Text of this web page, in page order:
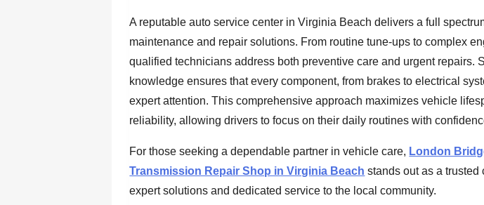
A reputable auto service center in Virginia Beach delivers a full
maintenance and repair solutions. From routine tune-ups to complex
qualified technicians address both preventive care and urgent repairs.
knowledge ensures that every component, from brakes to electrical
expert attention. This comprehensive approach maximizes vehicle
reliability, allowing drivers to focus on their daily routines with
For those seeking a dependable partner in vehicle care, London
Transmission Repair Shop in Virginia Beach stands out as a trusted
expert solutions and dedicated service to the local community.